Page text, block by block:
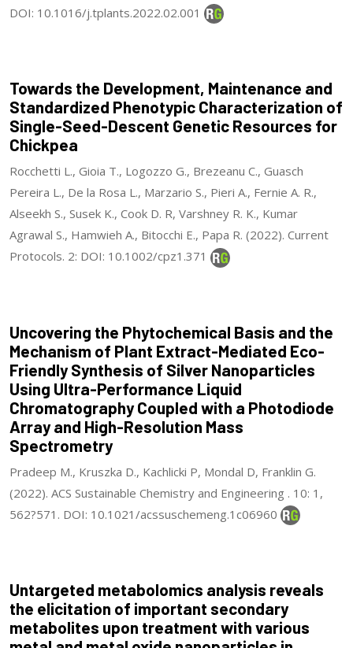
DOI: 10.1016/j.tplants.2022.02.001
Towards the Development, Maintenance and
Standardized Phenotypic Characterization of
Single-Seed-Descent Genetic Resources for
Chickpea
Rocchetti L., Gioia T., Logozzo G., Brezeanu C., Guasch
Pereira L., De la Rosa L., Marzario S., Pieri A., Fernie A. R.,
Alseekh S., Susek K., Cook D. R, Varshney R. K., Kumar
Agrawal S., Hamwieh A., Bitocchi E., Papa R. (2022). Current
Protocols. 2: DOI: 10.1002/cpz1.371
Uncovering the Phytochemical Basis and the
Mechanism of Plant Extract-Mediated Eco-
Friendly Synthesis of Silver Nanoparticles
Using Ultra-Performance Liquid
Chromatography Coupled with a Photodiode
Array and High-Resolution Mass
Spectrometry
Pradeep M., Kruszka D., Kachlicki P, Mondal D, Franklin G.
(2022). ACS Sustainable Chemistry and Engineering . 10: 1,
562?571. DOI: 10.1021/acssuschemeng.1c06960
Untargeted metabolomics analysis reveals
the elicitation of important secondary
metabolites upon treatment with various